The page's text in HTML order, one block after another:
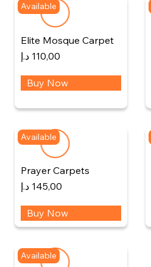
Available
Elite Mosque Carpet
110,00 د.إ
Buy Now
Available
Prayer Carpets
145,00 د.إ
Buy Now
Available